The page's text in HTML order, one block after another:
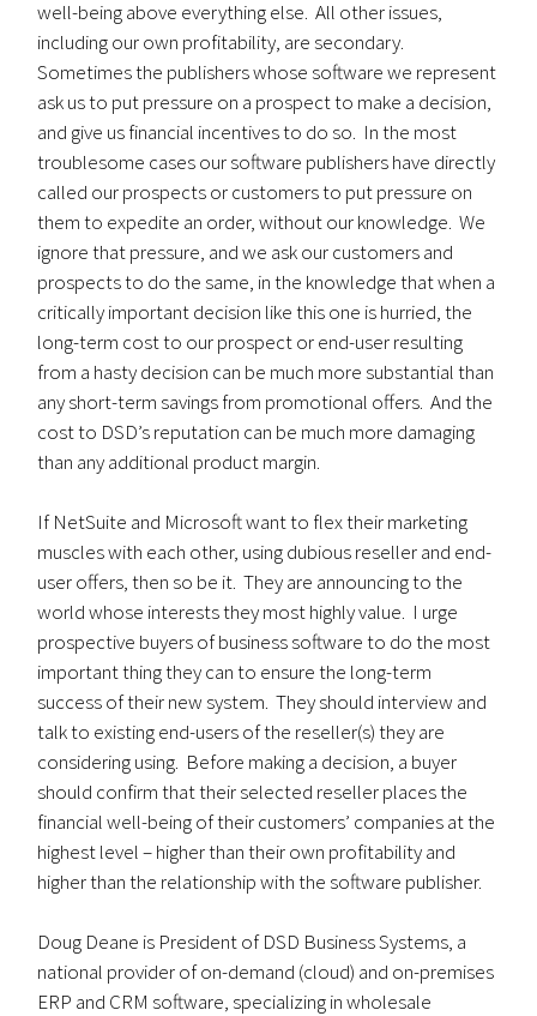
well-being above everything else. All other issues,
including our own profitability, are secondary.
Sometimes the publishers whose software we represent
ask us to put pressure on a prospect to make a decision,
and give us financial incentives to do so. In the most
troublesome cases our software publishers have directly
called our prospects or customers to put pressure on
them to expedite an order, without our knowledge. We
ignore that pressure, and we ask our customers and
prospects to do the same, in the knowledge that when a
critically important decision like this one is hurried, the
long-term cost to our prospect or end-user resulting
from a hasty decision can be much more substantial than
any short-term savings from promotional offers. And the
cost to DSD’s reputation can be much more damaging
than any additional product margin.
If NetSuite and Microsoft want to flex their marketing
muscles with each other, using dubious reseller and end-
user offers, then so be it. They are announcing to the
world whose interests they most highly value. I urge
prospective buyers of business software to do the most
important thing they can to ensure the long-term
success of their new system. They should interview and
talk to existing end-users of the reseller(s) they are
considering using. Before making a decision, a buyer
should confirm that their selected reseller places the
financial well-being of their customers’ companies at the
highest level – higher than their own profitability and
higher than the relationship with the software publisher.
Doug Deane is President of DSD Business Systems, a
national provider of on-demand (cloud) and on-premises
ERP and CRM software, specializing in wholesale